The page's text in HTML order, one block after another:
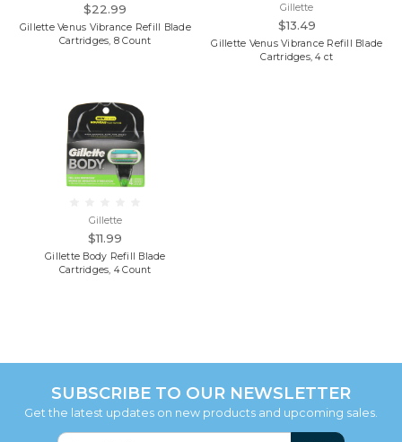
$22.99
Gillette Venus Vibrance Refill Blade
Cartridges, 8 Count
Gillette
$13.49
Gillette Venus Vibrance Refill Blade
Cartridges, 4 ct
Gillette
$11.99
Gillette Body Refill Blade
Cartridges, 4 Count
SUBSCRIBE TO OUR NEWSLETTER
Get the latest updates on new products and upcoming sales.